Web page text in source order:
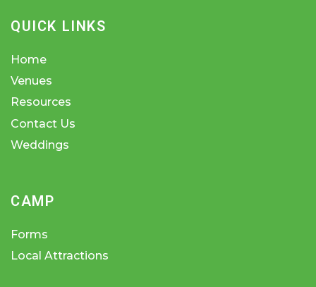
QUICK LINKS
Home
Venues
Resources
Contact Us
Weddings
CAMP
Forms
Local Attractions